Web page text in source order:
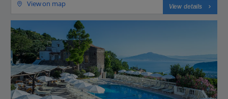
View on map View details